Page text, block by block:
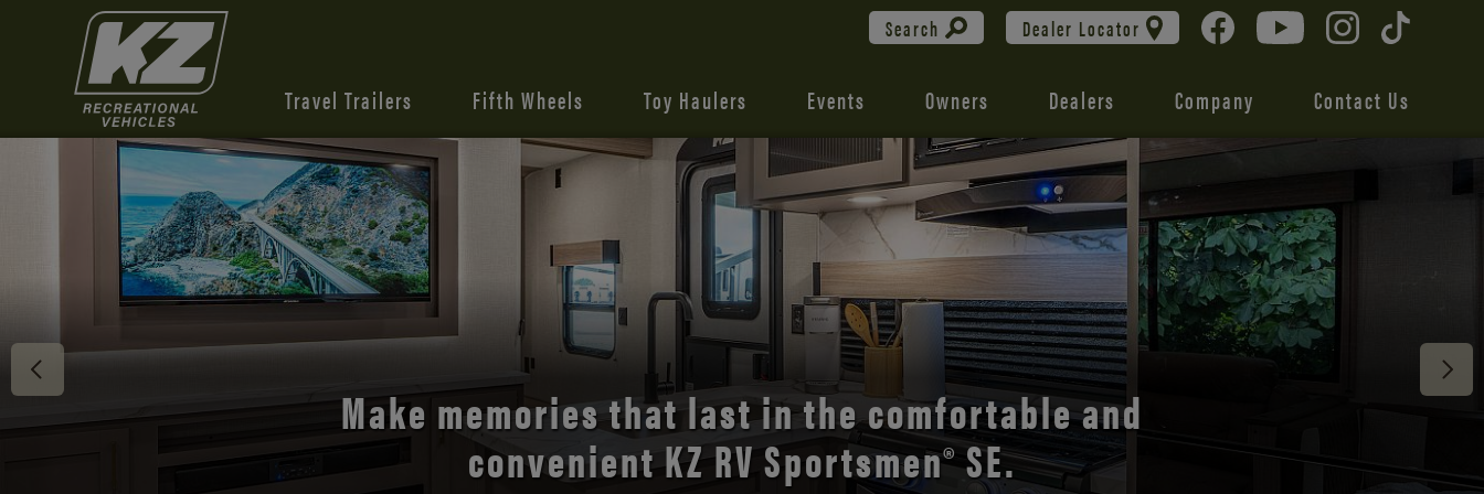
Search Dealer Locator
Travel Trailers Fifth Wheels Toy Haulers Events Owners Dealers Company Contact Us
Discover the open road with Durango’s unmatched
comfort and style.